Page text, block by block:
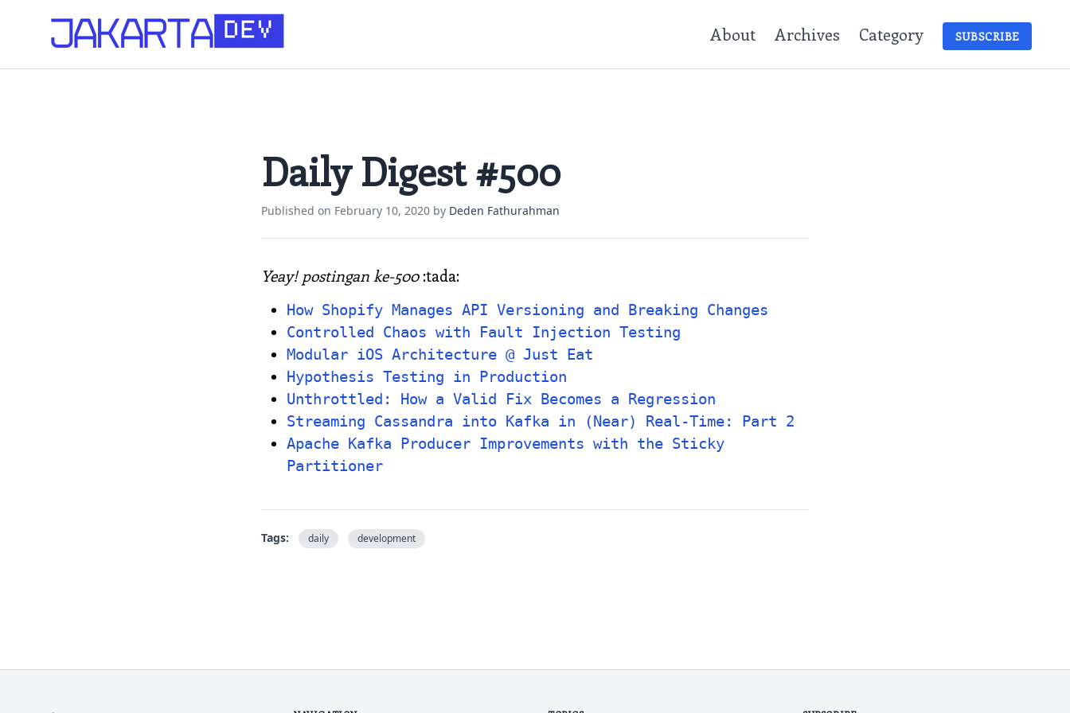
About Archives Category SUBSCRIBE
Daily Digest #500
Published on February 10, 2020 by Deden Fathurahman
Yeay! postingan ke-500:tada:
How Shopify Manages API Versioning and Breaking Changes
Controlled Chaos with Fault Injection Testing
Modular iOS Architecture @ Just Eat
Hypothesis Testing in Production
Unthrottled: How a Valid Fix Becomes a Regression
Streaming Cassandra into Kafka in (Near) Real-Time: Part 2
Apache Kafka Producer Improvements with the Sticky
Partitioner
Tags: daily development